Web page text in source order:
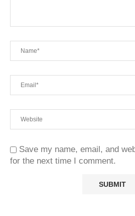
Save my name, email, and
for the next time I comment.